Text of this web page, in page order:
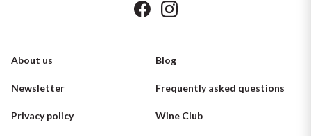
About us Blog
Newsletter Frequently asked questions
Privacy policy Wine Club